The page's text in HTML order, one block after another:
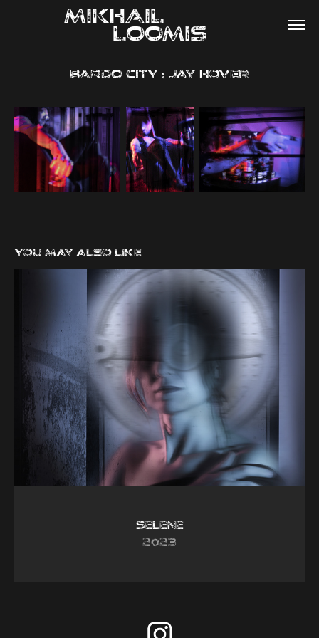
MIKHAIL
LOOMIS
BARDO CITY : Jay Hover
You may also like
Selene
2023